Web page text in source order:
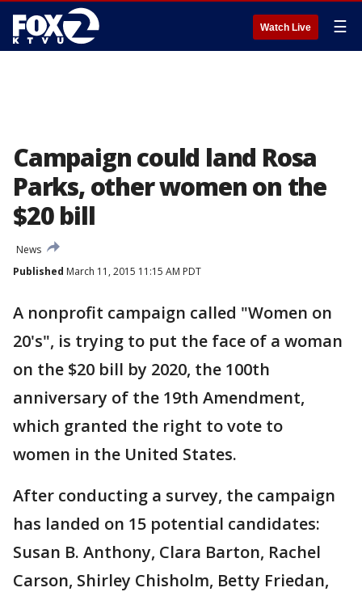
Watch Live ☰
Campaign could land Rosa
Parks, other women on the
$20 bill
News
Published March 11, 2015 11:15 AM PDT
A nonprofit campaign called "Women on
20's", is trying to put the face of a woman
on the $20 bill by 2020, the 100th
anniversary of the 19th Amendment,
which granted the right to vote to
women in the United States.
After conducting a survey, the campaign
has landed on 15 potential candidates:
Susan B. Anthony, Clara Barton, Rachel
Carson, Shirley Chisholm, Betty Friedan,